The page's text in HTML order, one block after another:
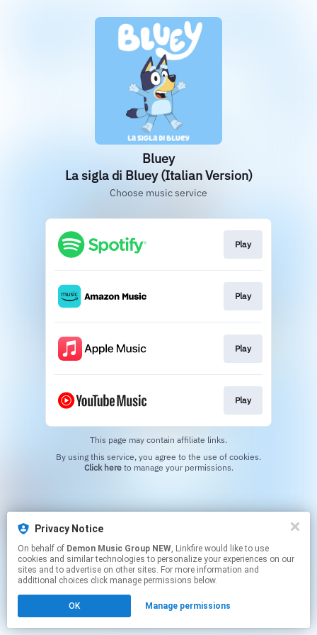
Privacy Notice
On behalf of Demon Music Group NEW, Linkfire would like to use
cookies and similar technologies to personalize your experiences on our
sites and to advertise on other sites. For more information and
additional choices click manage permissions below.
OK Manage permissions
Bluey
La sigla di Bluey (Italian Version)
Choose music service
Play
Play
Play
Play
This page may contain affiliate links.
Click hereto manage your permissions.